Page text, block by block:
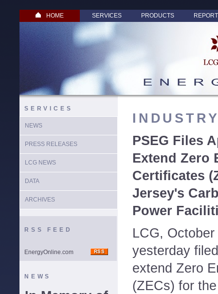
HOME SERVICES PRODUCTS
SERVICES
NEWS
PRESS RELEASES
LCG NEWS
DATA
ARCHIVES
RSS FEED
EnergyOnline.com
NEWS
PSEG Files
Extend Zero
Certificates
Jersey's
Power
LCG,
yesterday
extend Zero
(ZECs) for